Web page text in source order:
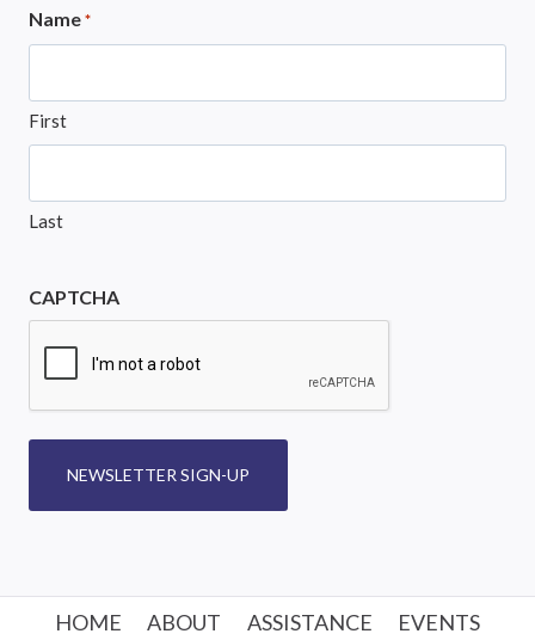
Name *
First
Last
CAPTCHA
NEWSLETTER SIGN-UP
HOME ABOUT ASSISTANCE EVENTS